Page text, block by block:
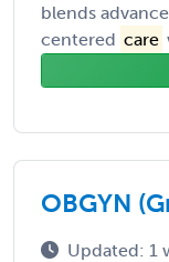
blends
centered care
OBGYN
Updated: 1